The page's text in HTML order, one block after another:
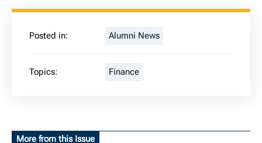
Posted in: Alumni News
Topics: Finance
More from this Issue